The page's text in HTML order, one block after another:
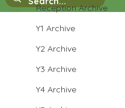
Reception Archive
Y1 Archive
Y2 Archive
Y3 Archive
Y4 Archive